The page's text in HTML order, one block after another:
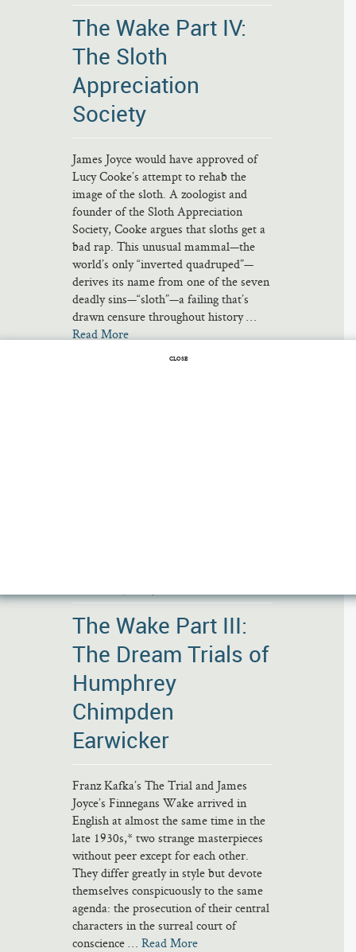
The Wake Part IV:
The Sloth
Appreciation
Society
James Joyce would have approved of
Lucy Cooke’s attempt to rehab the
image of the sloth. A zoologist and
founder of the Sloth Appreciation
Society, Cooke argues that sloths get a
bad rap. This unusual mammal—the
world’s only “inverted quadruped”—
derives its name from one of the seven
deadly sins—“sloth”—a failing that’s
drawn censure throughout history …
Read More
The Wake Part III:
The Dream Trials of
Humphrey
Chimpden
Earwicker
Franz Kafka’s The Trial and James
Joyce’s Finnegans Wake arrived in
English at almost the same time in the
late 1930s,* two strange masterpieces
without peer except for each other.
They differ greatly in style but devote
themselves conspicuously to the same
agenda: the prosecution of their central
characters in the surreal court of
conscience … Read More
CLOSE